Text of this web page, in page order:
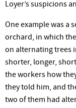
Loyer’s suspicions
One example was a
orchard, in which
on alternating trees
shorter, longer,
the workers how
they told him, and
two of them had